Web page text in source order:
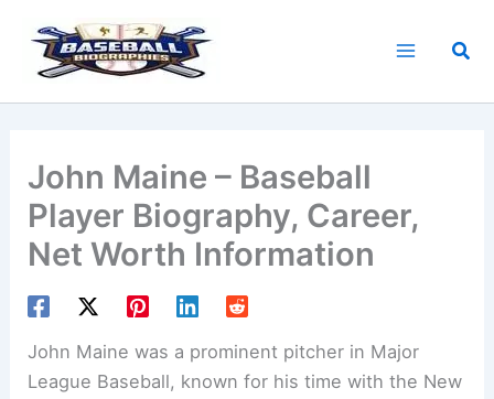
content
John Maine – Baseball
Player Biography, Career,
Net Worth Information
John Maine was a prominent pitcher in Major
League Baseball, known for his time with the New